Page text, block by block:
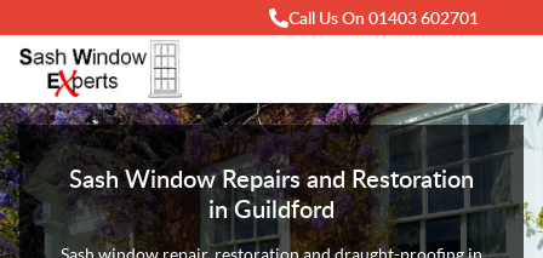
Call Us On 01403 602701
Sash Window Repairs and Restoration
in Guildford
Sash window repair, restoration and draught-proofing in